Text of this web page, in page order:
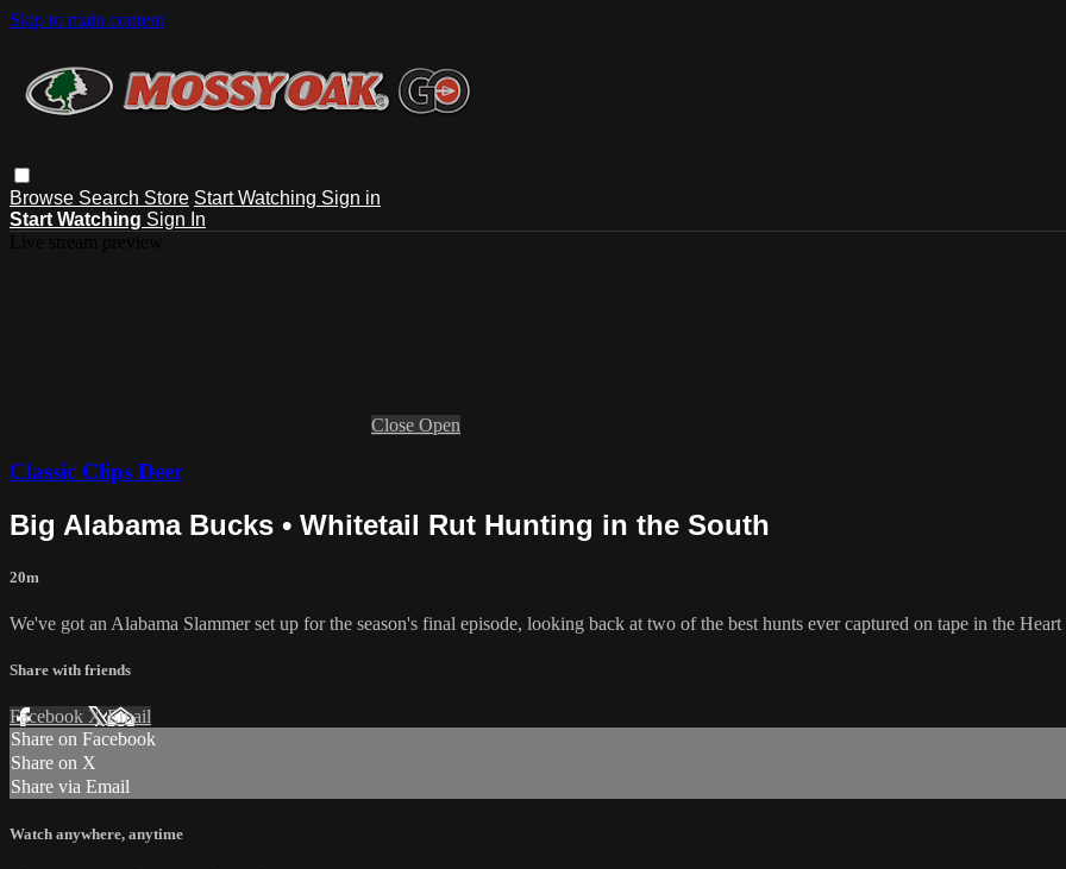
Skip to main content
Browse Search Store Start Watching Sign in
Start Watching Sign In
Close Open
Classic Clips Deer
Big Alabama Bucks • Whitetail Rut Hunting in the South
20m
We've got an Alabama Slammer set up for the season's final episode, looking back at two of the best hunts ever captured on tape in the
Share with friends
Facebook XEmail
Share on Facebook
Share on X
Share via Email
Watch anywhere, anytime